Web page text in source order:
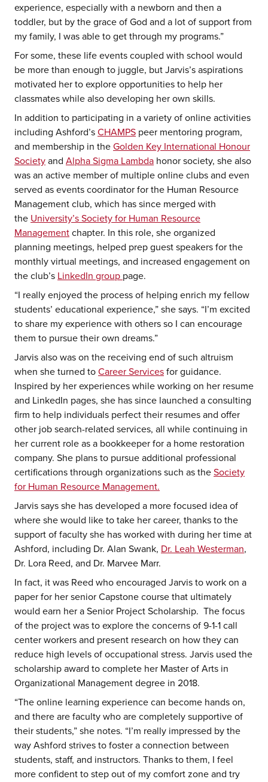
experience, especially with a newborn and then a
toddler, but by the grace of God and a lot of support from
my family, I was able to get through my programs.”
For some, these life events coupled with school would
be more than enough to juggle, but Jarvis’s aspirations
motivated her to explore opportunities to help her
classmates while also developing her own skills.
In addition to participating in a variety of online activities
including Ashford’sCHAMPS peer mentoring program,
and membership in theGolden Key International Honour
Societyand Alpha Sigma Lambda honor society, she also
was an active member of multiple online clubs and even
served as events coordinator for the Human Resource
Management club, which has since merged with
the University’s Society for Human Resource
Managementchapter. In this role, she organized
planning meetings, helped prep guest speakers for the
monthly virtual meetings, and increased engagement on
the club’s LinkedIn group page.
“I really enjoyed the process of helping enrich my fellow
students’ educational experience,” she says. “I’m excited
to share my experience with others so I can encourage
them to pursue their own dreams.”
Jarvis also was on the receiving end of such altruism
when she turned toCareer Servicesfor guidance.
Inspired by her experiences while working on her resume
and LinkedIn pages, she has since launched a consulting
firm to help individuals perfect their resumes and offer
other job search-related services, all while continuing in
her current role as a bookkeeper for a home restoration
company. She plans to pursue additional professional
certifications through organizations such as theSociety
for Human Resource Management.
Jarvis says she has developed a more focused idea of
where she would like to take her career, thanks to the
support of faculty she has worked with during her time at
Ashford, including Dr. Alan Swank, Dr. Leah Westerman,
Dr. Lora Reed, and Dr. Marvee Marr.
In fact, it was Reed who encouraged Jarvis to work on a
paper for her senior Capstone course that ultimately
would earn her a Senior Project Scholarship. The focus
of the project was to explore the concerns of 9-1-1 call
center workers and present research on how they can
reduce high levels of occupational stress. Jarvis used the
scholarship award to complete her Master of Arts in
Organizational Management degree in 2018.
“The online learning experience can become hands on,
and there are faculty who are completely supportive of
their students,” she notes. “I’m really impressed by the
way Ashford strives to foster a connection between
students, staff, and instructors. Thanks to them, I feel
more confident to step out of my comfort zone and try